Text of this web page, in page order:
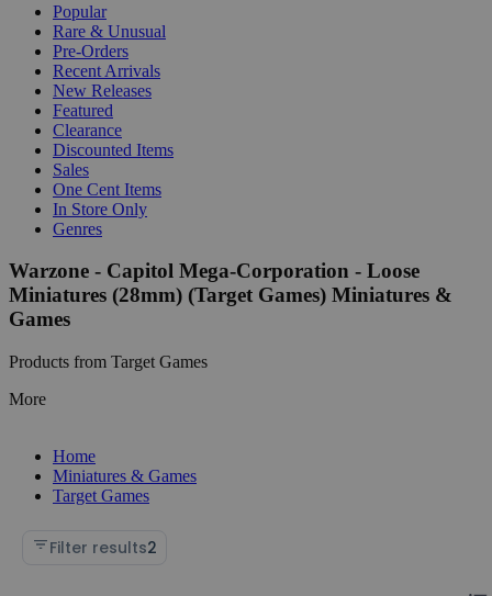
Popular
Rare & Unusual
Pre-Orders
Recent Arrivals
New Releases
Featured
Clearance
Discounted Items
Sales
One Cent Items
In Store Only
Genres
Warzone - Capitol Mega-Corporation - Loose
Miniatures (28mm) (Target Games) Miniatures &
Games
Products from Target Games
More
Home
Miniatures & Games
Target Games
Filter results2